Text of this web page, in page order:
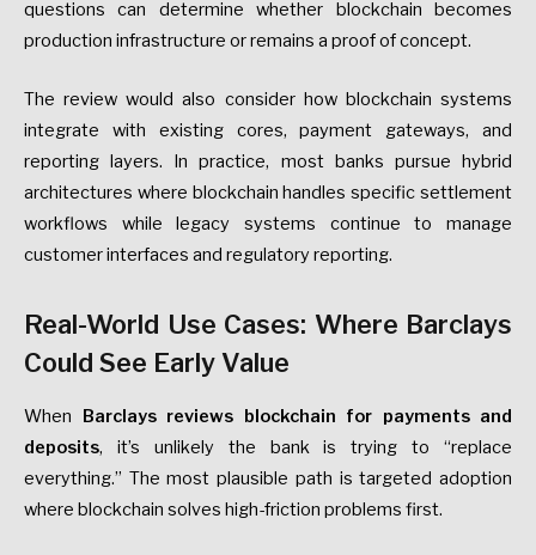
questions can determine whether blockchain becomes
production infrastructure or remains a proof of concept.
The review would also consider how blockchain systems
integrate with existing cores, payment gateways, and
reporting layers. In practice, most banks pursue hybrid
architectures where blockchain handles specific settlement
workflows while legacy systems continue to manage
customer interfaces and regulatory reporting.
Real-World Use Cases: Where Barclays
Could See Early Value
When Barclays reviews blockchain for payments and
deposits, it’s unlikely the bank is trying to “replace
everything.” The most plausible path is targeted adoption
where blockchain solves high-friction problems first.